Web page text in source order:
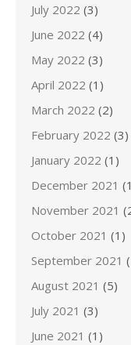
July 2022 (3)
June 2022 (4)
May 2022 (3)
April 2022 (1)
March 2022 (2)
February 2022 (3)
January 2022 (1)
December 2021
November 2021
October 2021 (1)
September 2021
August 2021 (5)
July 2021 (3)
June 2021 (1)